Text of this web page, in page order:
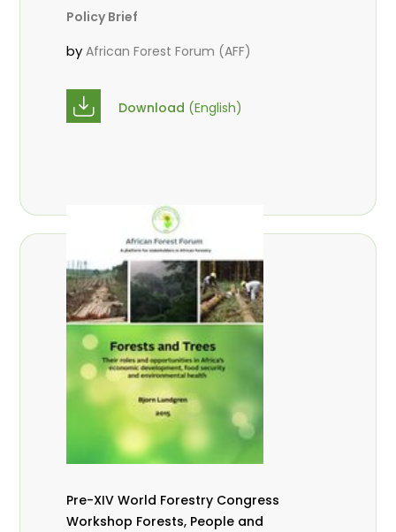
Policy Brief
byAfrican Forest Forum (AFF)
Download (English)
Pre-XIV World Forestry Congress
Workshop Forests, People and